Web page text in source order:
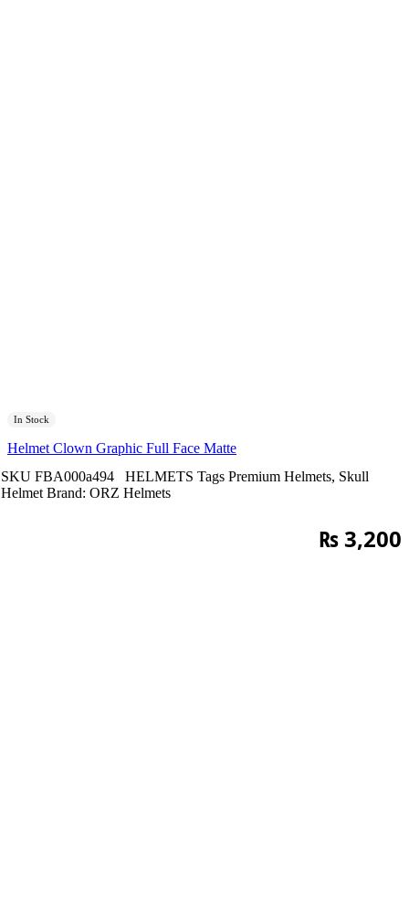
In Stock
Helmet Clown Graphic Full Face Matte
SKU FBA000a494 HELMETS Tags Premium Helmets, Skull
Helmet Brand: ORZ Helmets
₨3,200